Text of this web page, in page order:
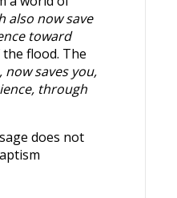
also now save
toward
flood. The
saves you,
through
does not